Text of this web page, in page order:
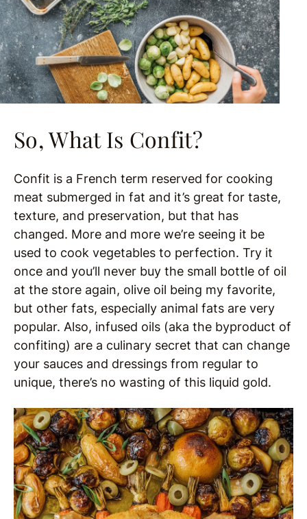
So, What Is Confit?
Confit is a French term reserved for cooking
meat submerged in fat and it’s great for taste,
texture, and preservation, but that has
changed. More and more we’re seeing it be
used to cook vegetables to perfection. Try it
once and you’ll never buy the small bottle of oil
at the store again, olive oil being my favorite,
but other fats, especially animal fats are very
popular. Also, infused oils (aka the byproduct of
confiting) are a culinary secret that can change
your sauces and dressings from regular to
unique, there’s no wasting of this liquid gold.